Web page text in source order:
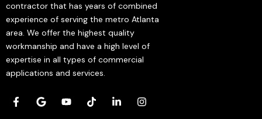
contractor that has years of combined
experience of serving the metro Atlanta
area. We offer the highest quality
workmanship and have a high level of
expertise in all types of commercial
applications and services.
F
a
G
o
Y
o
T
i
i
I
n